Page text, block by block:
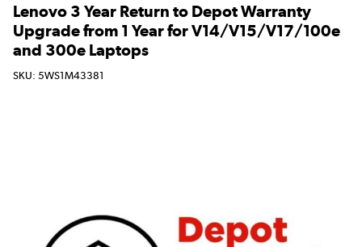
Lenovo 3 Year Return to Depot Warranty
Upgrade from 1 Year for V14/V15/V17/100e
and 300e Laptops
SKU: 5WS1M43381